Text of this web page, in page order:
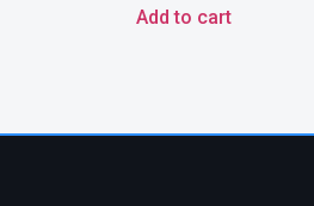
Add to cart